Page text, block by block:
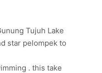
Tujuh Lake
star pelompek to
. this take